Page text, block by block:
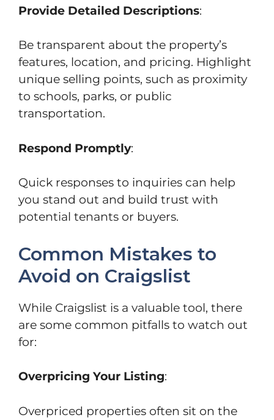
Provide Detailed Descriptions:
Be transparent about the property’s
features, location, and pricing. Highlight
unique selling points, such as proximity
to schools, parks, or public
transportation.
Respond Promptly:
Quick responses to inquiries can help
you stand out and build trust with
potential tenants or buyers.
Common Mistakes to
Avoid on Craigslist
While Craigslist is a valuable tool, there
are some common pitfalls to watch out
for:
Overpricing Your Listing:
Overpriced properties often sit on the